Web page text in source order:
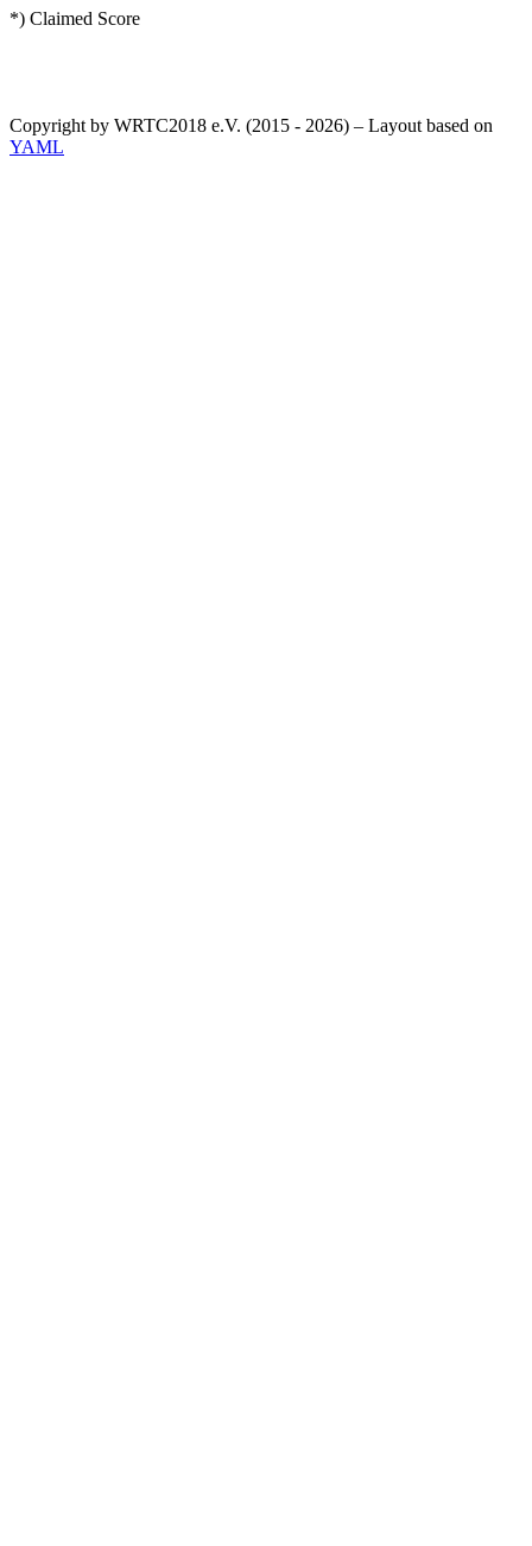
*) Claimed Score
Copyright by WRTC2018 e.V. (2015 - 2026) – Layout based on
YAML